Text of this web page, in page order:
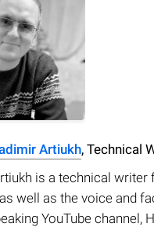
Artiukh, Technical
is a technical writer
well as the voice and
YouTube channel,